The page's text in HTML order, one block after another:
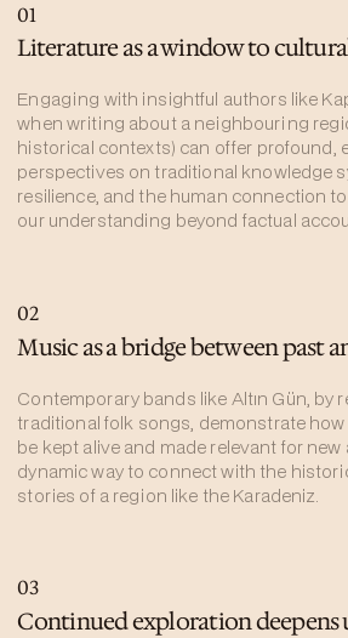
01
Literature as a window to
Engaging with insightful authors like
when writing about a neighbouring
historical contexts) can offer profound,
perspectives on traditional knowledge
resilience, and the human connection
our understanding beyond factual
02
Music as a bridge between past
Contemporary bands like Altın Gün, by
traditional folk songs, demonstrate
be kept alive and made relevant for
dynamic way to connect with the
stories of a region like the Karadeniz.
03
Continued exploration deepens